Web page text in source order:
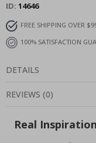
ID 14646
FREE SHIPPING OVER
100% SATISFACTION
DETAILS
REVIEWS (0)
Real